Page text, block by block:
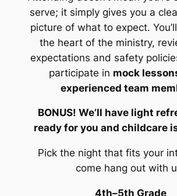
serve; it simply gives you a
picture of what to expect.
the heart of the ministry,
expectations and safety
participate in mock
experienced team
BONUS! We’ll have light
ready for you and childcare
Pick the night that fits your
come hang out with
4th–5th Grade